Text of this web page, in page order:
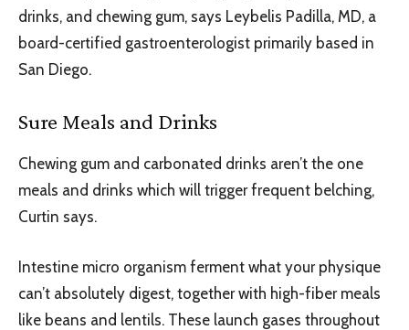
drinks, and chewing gum, says Leybelis Padilla, MD, a
board-certified gastroenterologist primarily based in
San Diego.
Sure Meals and Drinks
Chewing gum and carbonated drinks aren’t the one
meals and drinks which will trigger frequent belching,
Curtin says.
Intestine micro organism ferment what your physique
can’t absolutely digest, together with high-fiber meals
like beans and lentils. These launch gases throughout